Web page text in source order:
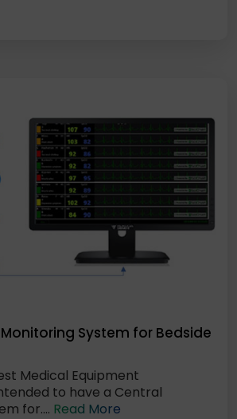
Monitoring System for Bedside
Medical Equipment
to have a Central
for.... Read More